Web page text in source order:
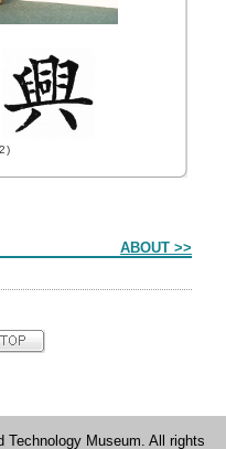
ABOUT >>
Museum. All rights